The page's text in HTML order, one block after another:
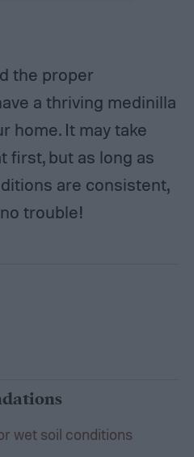
the proper
a thriving medinilla
home. It may take
first, but as long as
are consistent,
trouble!
wet soil conditions